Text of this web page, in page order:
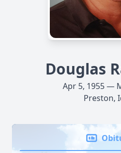
Douglas
Apr 5, 1955 —
Preston,